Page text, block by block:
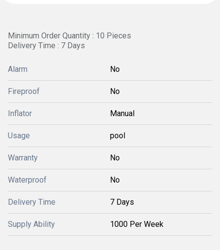
Minimum Order Quantity : 10 Pieces
Delivery Time : 7 Days
Alarm No
Fireproof No
Inflator Manual
Usage pool
Warranty No
Waterproof No
Delivery Time 7 Days
Supply Ability 1000 Per Week